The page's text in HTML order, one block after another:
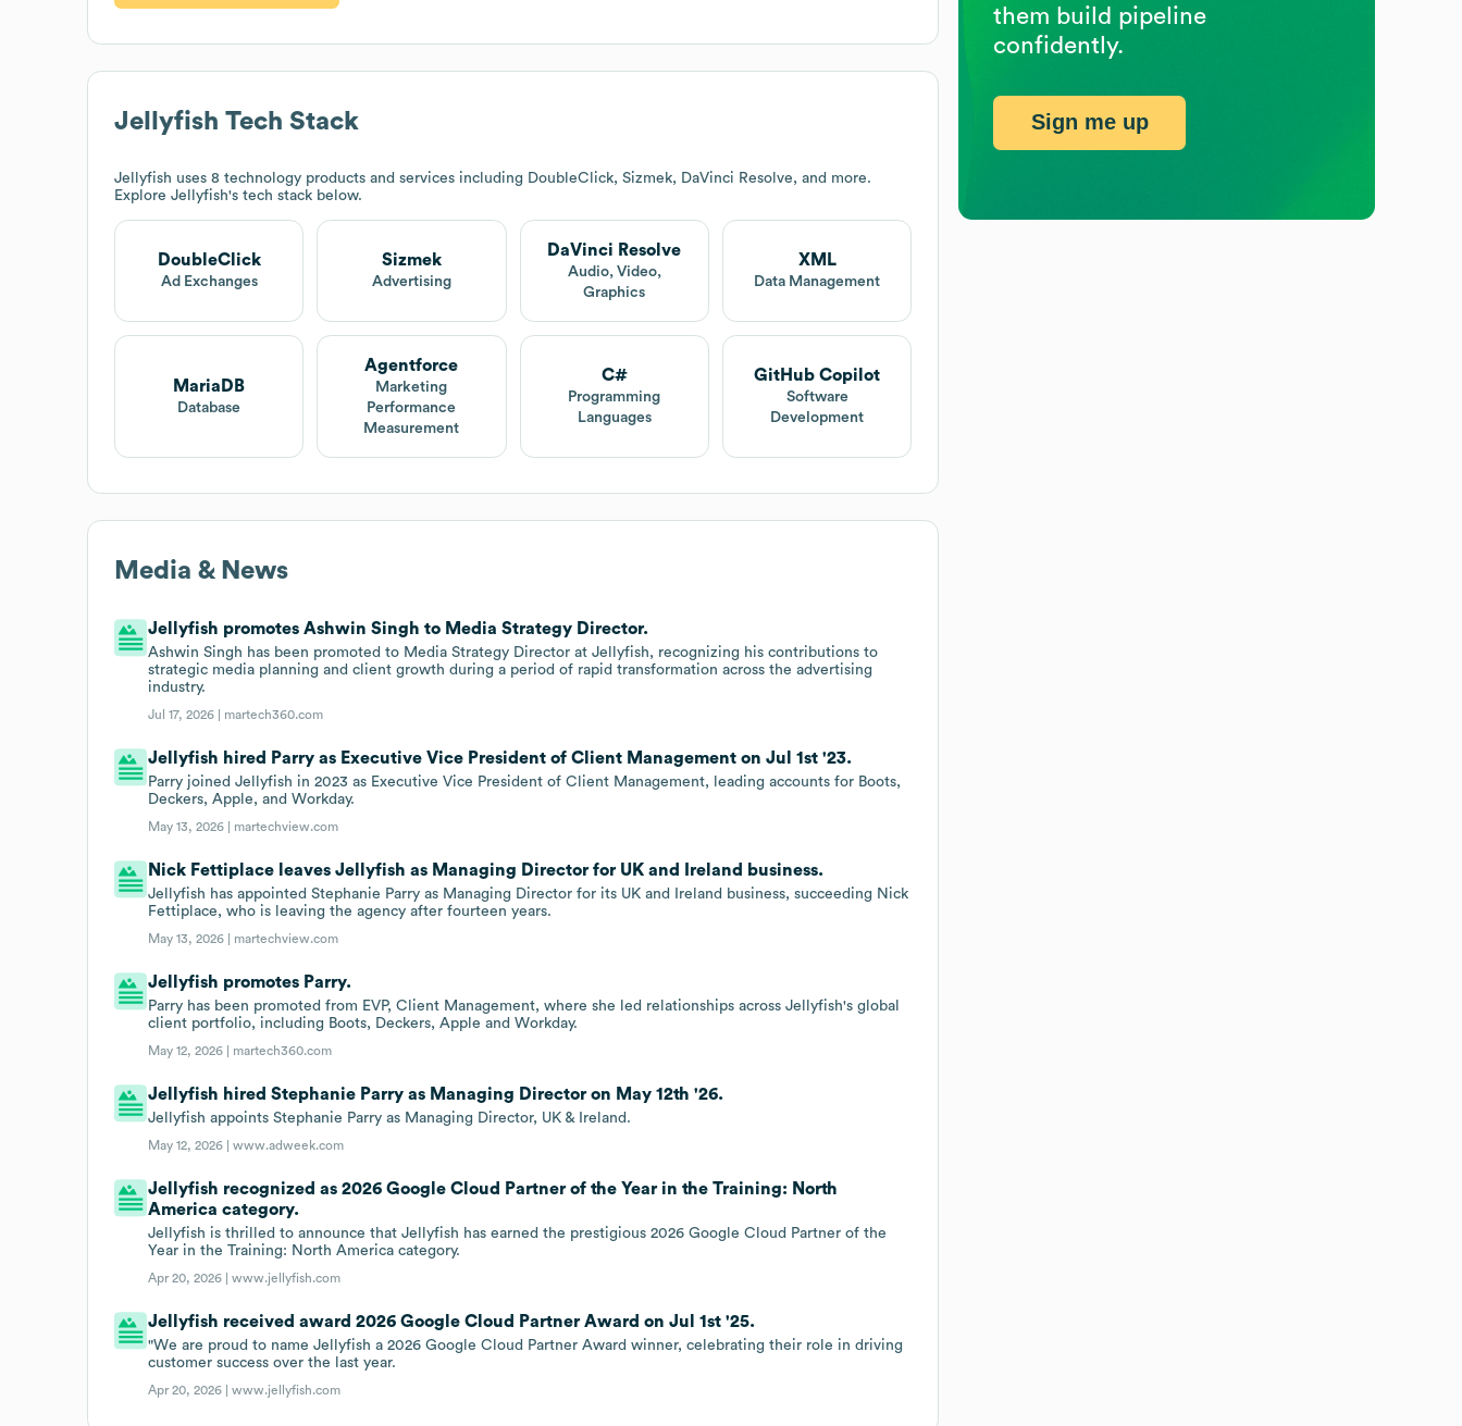
Jellyfish Tech Stack
Jellyfish uses 8 technology products and services including DoubleClick, Sizmek, DaVinci Resolve, and more.
Explore Jellyfish's tech stack below.
DoubleClick
Ad Exchanges
Sizmek
Advertising
DaVinci Resolve
Audio, Video,
Graphics
XML
Data Management
MariaDB
Database
Agentforce
Marketing
Performance
Measurement
C#
Programming
Languages
GitHub Copilot
Software
Development
Media & News
Jellyfish promotes Ashwin Singh to Media Strategy Director.
Ashwin Singh has been promoted to Media Strategy Director at Jellyfish, recognizing his contributions to
strategic media planning and client growth during a period of rapid transformation across the advertising
industry.
Jul 17, 2026 | martech360.com
Jellyfish hired Parry as Executive Vice President of Client Management on Jul 1st '23.
Parry joined Jellyfish in 2023 as Executive Vice President of Client Management, leading accounts for Boots,
Deckers, Apple, and Workday.
May 13, 2026 | martechview.com
Nick Fettiplace leaves Jellyfish as Managing Director for UK and Ireland business.
Jellyfish has appointed Stephanie Parry as Managing Director for its UK and Ireland business, succeeding Nick
Fettiplace, who is leaving the agency after fourteen years.
May 13, 2026 | martechview.com
Jellyfish promotes Parry.
Parry has been promoted from EVP, Client Management, where she led relationships across Jellyfish's global
client portfolio, including Boots, Deckers, Apple and Workday.
May 12, 2026 | martech360.com
Jellyfish hired Stephanie Parry as Managing Director on May 12th '26.
Jellyfish appoints Stephanie Parry as Managing Director, UK & Ireland.
May 12, 2026 |www.adweek.com
Jellyfish recognized as 2026 Google Cloud Partner of the Year in the Training: North
America category.
Jellyfish is thrilled to announce that Jellyfish has earned the prestigious 2026 Google Cloud Partner of the
Year in the Training: North America category.
Apr 20, 2026 |www.jellyfish.com
Jellyfish received award 2026 Google Cloud Partner Award on Jul 1st '25.
"We are proud to name Jellyfish a 2026 Google Cloud Partner Award winner, celebrating their role in driving
customer success over the last year.
Apr 20, 2026 |www.jellyfish.com
them build pipeline
confidently.
Sign me up